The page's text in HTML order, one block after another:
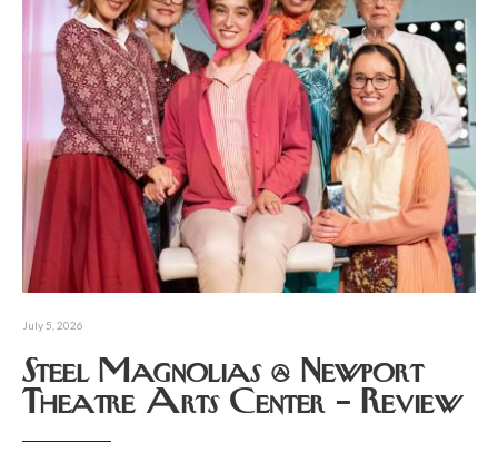
July 5, 2026
Steel Magnolias @ Newport
Theatre Arts Center – Review